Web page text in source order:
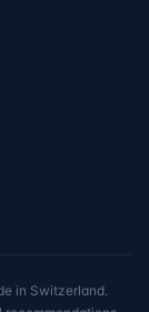
in Switzerland.